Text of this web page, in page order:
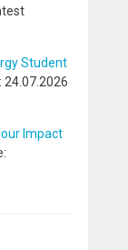
Student
24.07.2026
Impact